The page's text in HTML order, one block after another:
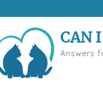
CAN
Answers